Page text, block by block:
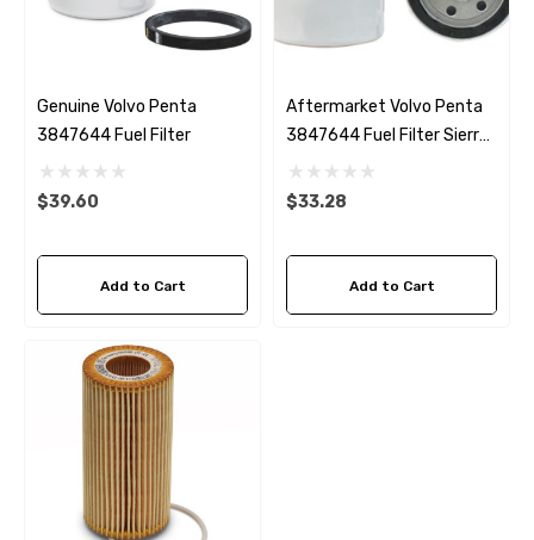
Genuine Volvo Penta
3847644 Fuel Filter
$39.60
Add to Cart
Aftermarket Volvo Penta
3847644 Fuel Filter Sierra
18-8149
$33.28
Add to Cart